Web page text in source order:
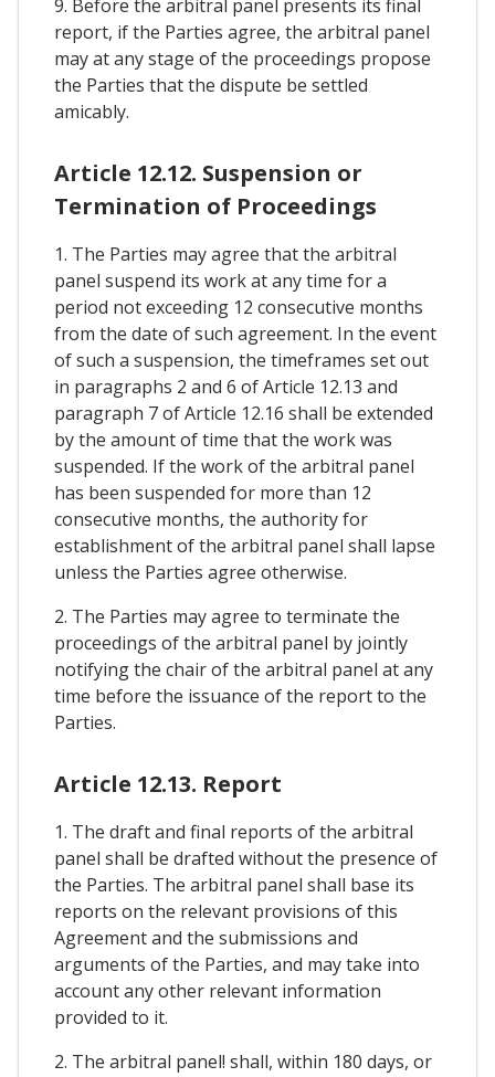
9. Before the arbitral panel presents its final
report, if the Parties agree, the arbitral panel
may at any stage of the proceedings propose
the Parties that the dispute be settled
amicably.
Article 12.12. Suspension or
Termination of Proceedings
1. The Parties may agree that the arbitral
panel suspend its work at any time for a
period not exceeding 12 consecutive months
from the date of such agreement. In the event
of such a suspension, the timeframes set out
in paragraphs 2 and 6 of Article 12.13 and
paragraph 7 of Article 12.16 shall be extended
by the amount of time that the work was
suspended. If the work of the arbitral panel
has been suspended for more than 12
consecutive months, the authority for
establishment of the arbitral panel shall lapse
unless the Parties agree otherwise.
2. The Parties may agree to terminate the
proceedings of the arbitral panel by jointly
notifying the chair of the arbitral panel at any
time before the issuance of the report to the
Parties.
Article 12.13. Report
1. The draft and final reports of the arbitral
panel shall be drafted without the presence of
the Parties. The arbitral panel shall base its
reports on the relevant provisions of this
Agreement and the submissions and
arguments of the Parties, and may take into
account any other relevant information
provided to it.
2. The arbitral panel! shall, within 180 days, or